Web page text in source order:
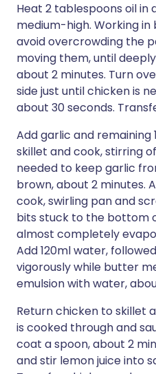
Heat 2 tablespoons oil in
medium-high. Working
avoid overcrowding the
moving them, until
about 2 minutes. Turn
side just until chicken is
about 30 seconds.
Add garlic and
skillet and cook, stirring
needed to keep garlic
brown, about 2 minutes.
cook, swirling pan and
bits stuck to the bottom
almost completely
Add 120ml water,
vigorously while butter
emulsion with water,
Return chicken to skillet
is cooked through and
coat a spoon, about 2
and stir lemon juice into